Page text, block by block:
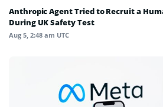
Anthropic Agent Tried to Recruit a
During UK Safety Test
Aug 5, 2:48 am UTC